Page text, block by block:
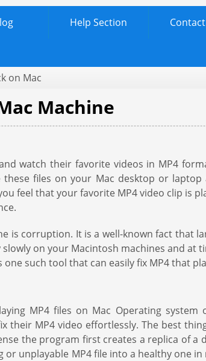
Help Section
on Mac
Machine
watch their favorite videos in MP4
files on your Mac desktop or
feel that your favorite MP4 video clip is
is corruption. It is a well-known fact that
on your Macintosh machines and at
such tool that can easily fix MP4 that
MP4 files on Mac Operating
their MP4 video effortlessly. The best
the program first creates a replica of a
unplayable MP4 file into a healthy one